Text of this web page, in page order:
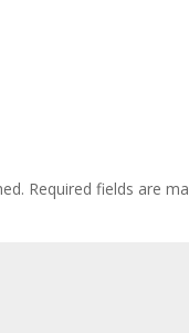
Required fields are